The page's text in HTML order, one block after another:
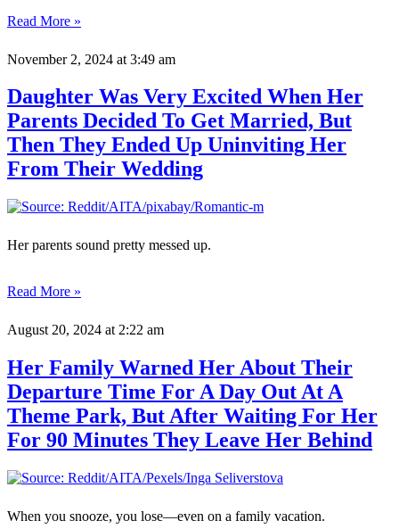
Read More »
November 2, 2024 at 3:49 am
Daughter Was Very Excited When Her
Parents Decided To Get Married, But
Then They Ended Up Uninviting Her
From Their Wedding
Her parents sound pretty messed up.
Read More »
August 20, 2024 at 2:22 am
Her Family Warned Her About Their
Departure Time For A Day Out At A
Theme Park, But After Waiting For Her
For 90 Minutes They Leave Her Behind
When you snooze, you lose—even on a family vacation.